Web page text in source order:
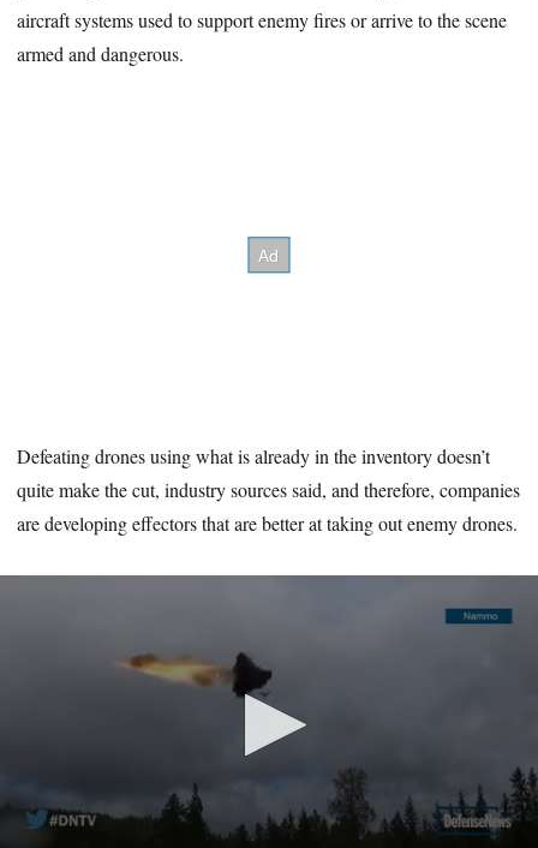
aircraft systems used to support enemy fires or arrive to the scene
armed and dangerous.
Defeating drones using what is already in the inventory doesn’t
quite make the cut, industry sources said, and therefore, companies
are developing effectors that are better at taking out enemy drones.